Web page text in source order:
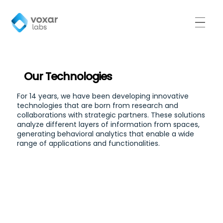
Our Technologies
For 14 years, we have been developing innovative
technologies that are born from research and
collaborations with strategic partners. These solutions
analyze different layers of information from spaces,
generating behavioral analytics that enable a wide
range of applications and functionalities.